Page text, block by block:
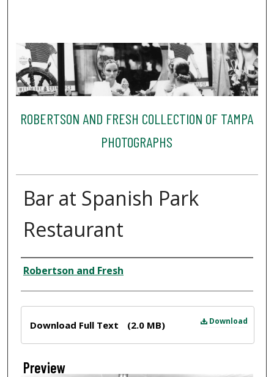
ROBERTSON AND FRESH COLLECTION OF TAMPA
PHOTOGRAPHS
Bar at Spanish Park
Restaurant
Creator
Robertson and Fresh
Download
Download Full Text (2.0 MB)
Preview